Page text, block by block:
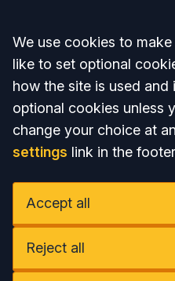
Accept all
We use cookies to
like to set optional
how the site is used
optional cookies unless
change your choice at
settings link in the
Accept all
Reject all